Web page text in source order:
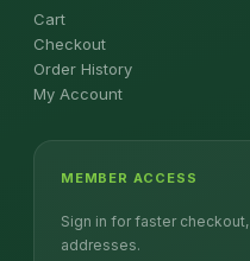
Cart
Checkout
Order History
My Account
MEMBER ACCESS
Sign in for faster
addresses.